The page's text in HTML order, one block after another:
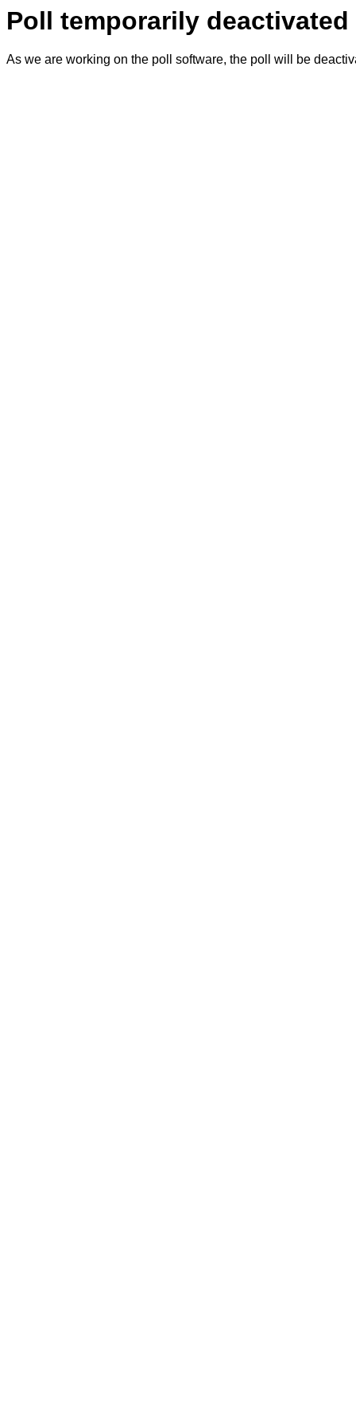
Poll temporarily deactivated
As we are working on the poll software, the poll will be